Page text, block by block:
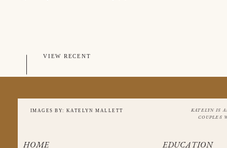
VIEW RECENT
IMAGES BY: KATELYN MALLETT
HOME EDUCATION
KATELYN IS
COUPLES